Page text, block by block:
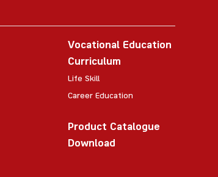
Vocational Education
Curriculum
Life Skill
Career Education
Product Catalogue
Download